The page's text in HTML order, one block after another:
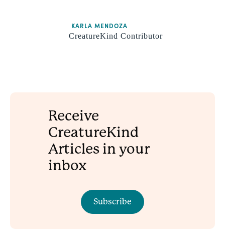
KARLA MENDOZA
CreatureKind Contributor
Receive
CreatureKind
Articles in your
inbox
Subscribe